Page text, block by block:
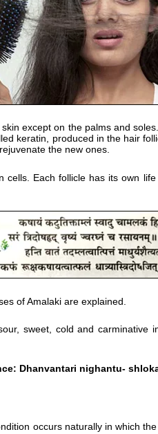
except on the palms and
keratin, produced in the hair
the new ones.
Each follicle has its own
of Amalaki are explained.
sweet, cold and carminative
Dhanvantari nighantu-
occurs naturally in which